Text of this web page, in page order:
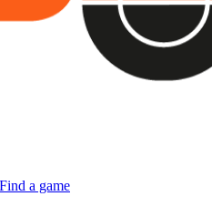
Find a game